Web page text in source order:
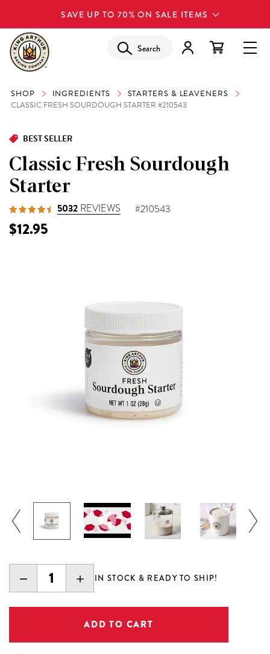
SAVE UP TO 70% ON SALE ITEMS
Search
SHOP INGREDIENTS
STARTERS & LEAVENERS
CLASSIC FRESH SOURDOUGH STARTER #210543
BEST SELLER
Classic Fresh Sourdough
Starter
5032 REVIEWS #210543
$12.95
DECREASE
QUANTITY:
INCREASE
QUANTITY:
IN STOCK & READY TO SHIP!